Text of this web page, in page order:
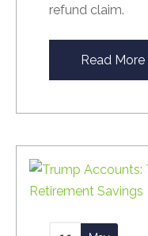
refund claim.
Read More